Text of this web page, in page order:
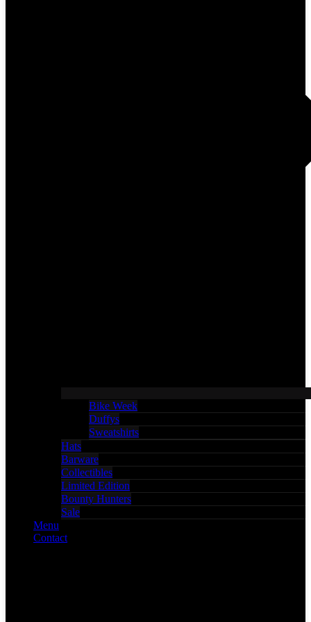
Bike Week
Duffys
Sweatshirts
Hats
Barware
Collectibles
Limited Edition
Bounty Hunters
Sale
Menu
Contact